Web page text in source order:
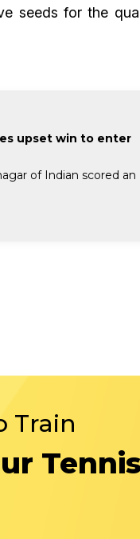
seeds for the
upset win to enter
of Indian scored an
Train